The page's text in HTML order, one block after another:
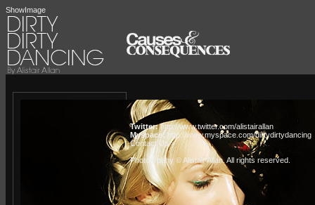
ShowImage
Twitter:http://www.twitter.com/alistairallan
Myspace: http://www.myspace.com/dirtydirtydancing
Contact Us »
Photogrpahy © Alistair Allan. All rights reserved.